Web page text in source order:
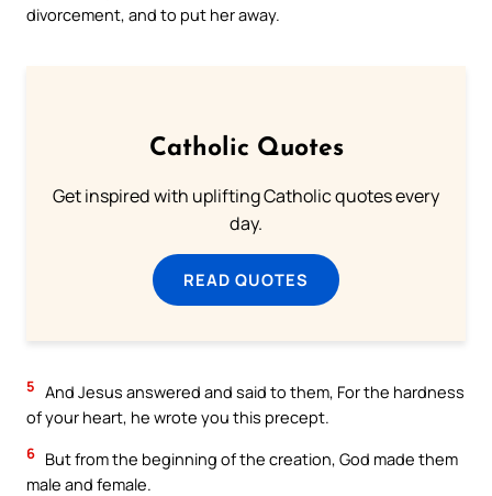
divorcement, and to put her away.
Catholic Quotes
Get inspired with uplifting Catholic quotes every
day.
READ QUOTES
5 And Jesus answered and said to them, For the hardness
of your heart, he wrote you this precept.
6 But from the beginning of the creation, God made them
male and female.